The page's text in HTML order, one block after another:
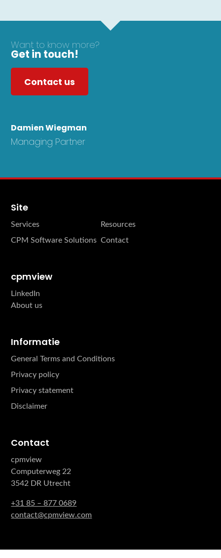
Want to know more?
Get in touch!
Contact us
Damien Wiegman
Managing Partner
Site
Services
Resources
CPM Software Solutions Contact
cpmview
LinkedIn
About us
Informatie
General Terms and Conditions
Privacy policy
Privacy statement
Disclaimer
Contact
cpmview
Computerweg 22
3542 DR Utrecht
+31 85 – 877 0689
contact@cpmview.com